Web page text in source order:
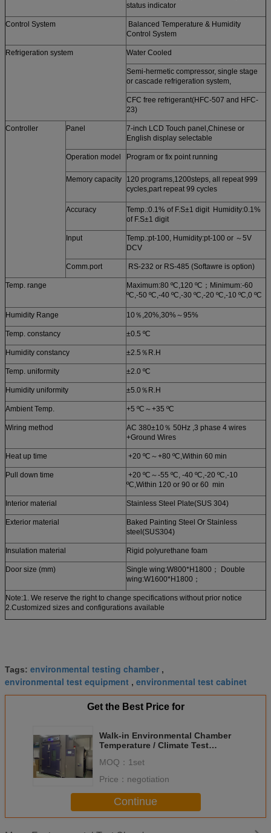
status indicator
Control System
Balanced Temperature & Humidity
Control System
Refrigeration system Water Cooled
Semi-hermetic compressor, single stage
or cascade refrigeration system,
CFC free refrigerant(HFC-507 and HFC-
23)
Controller Panel
7-inch LCD Touch panel,Chinese or
English display selectable
Operation model Program or fix point running
Memory capacity
120 programs,1200steps, all repeat 999
cycles,part repeat 99 cycles
Accuracy
Temp.:0.1% of F.S±1 digit Humidity:0.1%
of F.S±1 digit
Input
Temp.:pt-100, Humidity:pt-100 or ～5V
DCV
Comm.port RS-232 or RS-485 (Softawre is option)
Temp. range
Maximum:80 ºC,120 ºC；Minimum:-60
ºC,-50 ºC,-40 ºC,-30 ºC,-20 ºC,-10 ºC,0 ºC
Humidity Range 10％,20%,30%～95%
Temp. constancy ±0.5 ºC
Humidity constancy ±2.5％R.H
Temp. uniformity ±2.0 ºC
Humidity uniformity ±5.0％R.H
Ambient Temp. +5 ºC～+35 ºC
Wiring method
AC 380±10％ 50Hz ,3 phase 4 wires
+Ground Wires
Heat up time +20 ºC～+80 ºC,Within 60 min
Pull down time
+20 ºC～-55 ºC, -40 ºC,-20 ºC,-10
ºC,Within 120 or 90 or 60 min
Interior material Stainless Steel Plate(SUS 304)
Exterior material
Baked Painting Steel Or Stainless
steel(SUS304)
Insulation material Rigid polyurethane foam
Door size (mm)
Single wing:W800*H1800； Double
wing:W1600*H1800；
Note:1. We reserve the right to change specifications without prior notice
2.Customized sizes and configurations available
Tags: environmental testing chamber ,
environmental test equipment , environmental test cabinet
Get the Best Price for
Walk-in Environmental Chamber
Temperature / Climate Test
Construction
MOQ： 1set
Price： negotiation
Continue